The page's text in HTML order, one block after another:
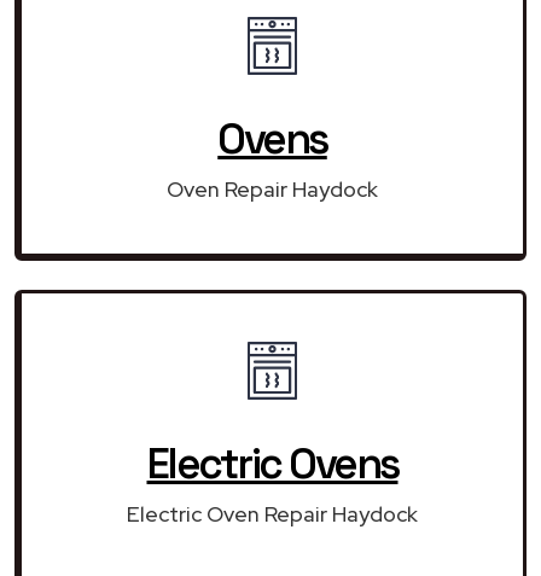
Ovens
Oven Repair Haydock
Electric Ovens
Electric Oven Repair Haydock